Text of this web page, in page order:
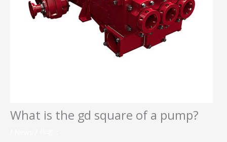
What is the gd square of a pump?